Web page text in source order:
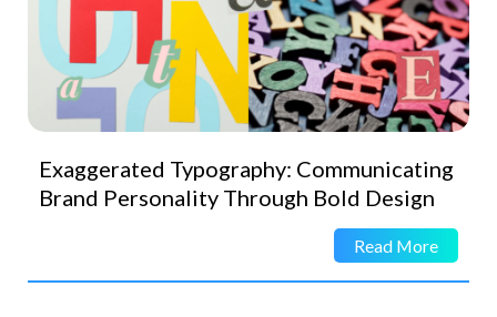
Exaggerated Typography: Communicating
Brand Personality Through Bold Design
Read More